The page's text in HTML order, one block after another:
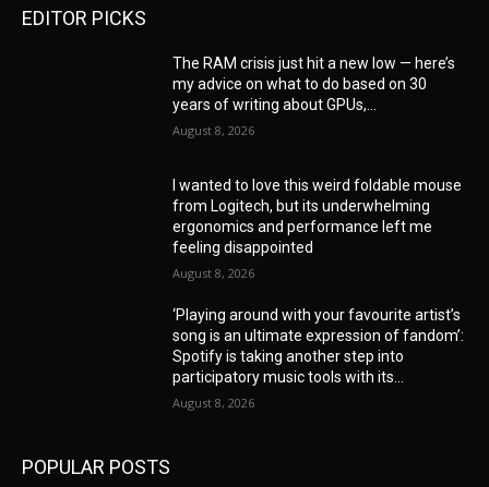
EDITOR PICKS
The RAM crisis just hit a new low — here’s
my advice on what to do based on 30
years of writing about GPUs,...
August 8, 2026
I wanted to love this weird foldable mouse
from Logitech, but its underwhelming
ergonomics and performance left me
feeling disappointed
August 8, 2026
‘Playing around with your favourite artist’s
song is an ultimate expression of fandom’:
Spotify is taking another step into
participatory music tools with its...
August 8, 2026
POPULAR POSTS